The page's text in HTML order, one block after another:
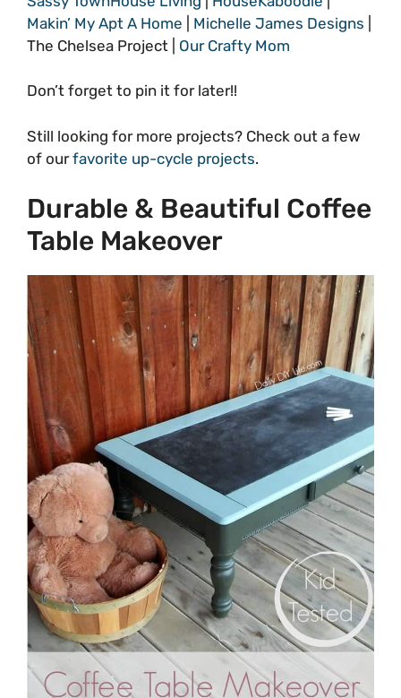
Makin’ My Apt A Home
Michelle James Designs
The Chelsea Project | Our Crafty Mom
Don’t forget to pin it for later!!
Still looking for more projects? Check out a few
of ourfavorite up-cycle projects.
Durable & Beautiful Coffee
Table Makeover